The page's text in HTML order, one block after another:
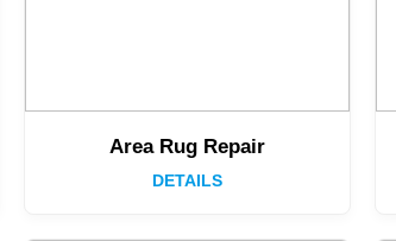
Area Rug Repair
DETAILS